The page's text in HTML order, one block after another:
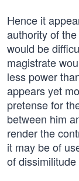
Hence it
authority of
would be
magistrate
less power
appears yet
pretense for
between him
render the
it may be of
of